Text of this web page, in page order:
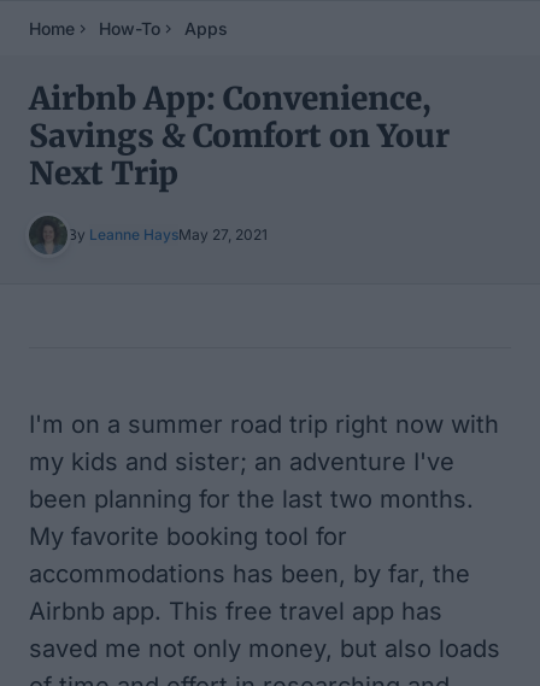
Home How-To Apps
Airbnb App: Convenience,
Savings & Comfort on Your
Next Trip
By Leanne HaysMay 27, 2021
I'm on a summer road trip right now with
my kids and sister; an adventure I've
been planning for the last two months.
My favorite booking tool for
accommodations has been, by far, the
Airbnb app. This free travel app has
saved me not only money, but also loads